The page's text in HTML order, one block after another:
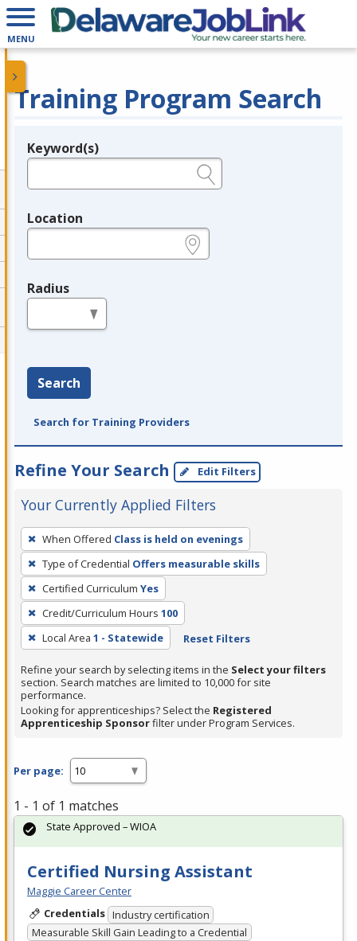
MENU
Training Program Search
Legend
Keyword(s)
Location
Radius
Search
Search for Training Providers
Refine Your Search Edit Filters
Your Currently Applied Filters
To
remove
a
filter,
press
Enter
or
Spacebar.
When Offered Class is held on evenings
Type of Credential Offers measurable skills
Certified Curriculum Yes
Credit/Curriculum Hours 100
Local Area 1 - Statewide Reset Filters
Refine your search by selecting items in the Select your filters
section. Search matches are limited to 10,000 for site
performance.
Looking for apprenticeships? Select the Registered
Apprenticeship Sponsorfilter under Program Services.
Per page:
1 - 1 of 1 matches
Certified Nursing Assistant
Maggie Career Center
Credentials Industry certification
Measurable Skill Gain Leading to a Credential
State Approved – WIOA